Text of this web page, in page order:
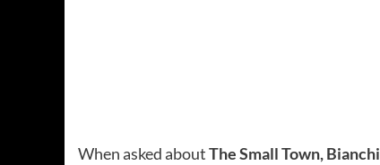
When asked aboutThe Small Town, Bianchi